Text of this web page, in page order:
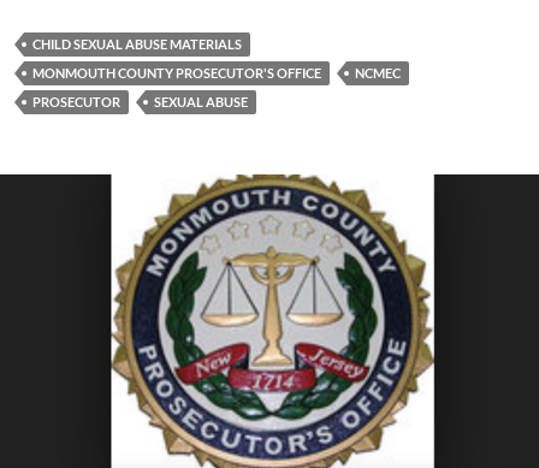
CHILD SEXUAL ABUSE MATERIALS
MONMOUTH COUNTY PROSECUTOR'S OFFICE
NCMEC
PROSECUTOR
SEXUAL ABUSE